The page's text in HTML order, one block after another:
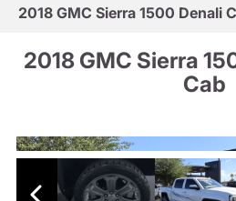
2018 GMC Sierra 1500 Denali
2018 GMC Sierra
Cab